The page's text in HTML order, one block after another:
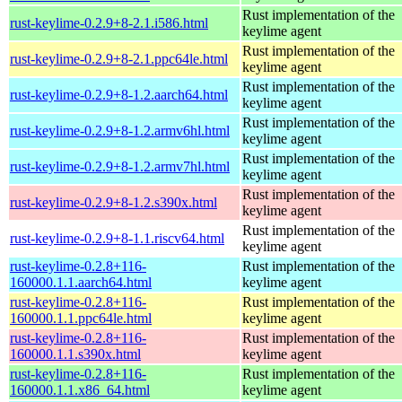
rust-keylime-0.2.9+8-2.1.i586.html
Rust implementation of the
keylime agent
rust-keylime-0.2.9+8-2.1.ppc64le.html
Rust implementation of the
keylime agent
rust-keylime-0.2.9+8-1.2.aarch64.html
Rust implementation of the
keylime agent
rust-keylime-0.2.9+8-1.2.armv6hl.html
Rust implementation of the
keylime agent
rust-keylime-0.2.9+8-1.2.armv7hl.html
Rust implementation of the
keylime agent
rust-keylime-0.2.9+8-1.2.s390x.html
Rust implementation of the
keylime agent
rust-keylime-0.2.9+8-1.1.riscv64.html
Rust implementation of the
keylime agent
rust-keylime-0.2.8+116-
160000.1.1.aarch64.html
Rust implementation of the
keylime agent
rust-keylime-0.2.8+116-
160000.1.1.ppc64le.html
Rust implementation of the
keylime agent
rust-keylime-0.2.8+116-
160000.1.1.s390x.html
Rust implementation of the
keylime agent
rust-keylime-0.2.8+116-
160000.1.1.x86_64.html
Rust implementation of the
keylime agent